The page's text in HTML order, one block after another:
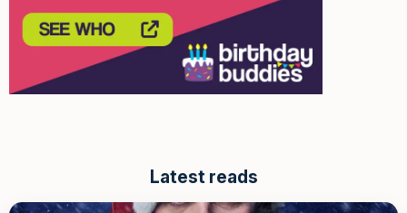
Latest reads